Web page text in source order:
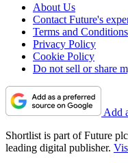
About Us
Contact Future's
Terms and Conditions
Privacy Policy
Cookie Policy
Do not sell or share
Add
Shortlist is part of Future
leading digital publisher.